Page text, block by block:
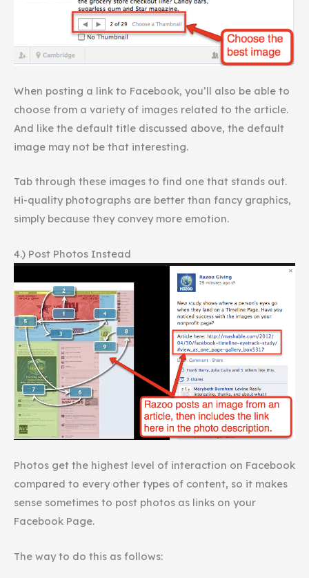
When posting a link to Facebook, you’ll also be able to
choose from a variety of images related to the article.
And like the default title discussed above, the default
image may not be that interesting.
Tab through these images to find one that stands out.
Hi-quality photographs are better than fancy graphics,
simply because they convey more emotion.
4.) Post Photos Instead
Photos get the highest level of interaction on Facebook
compared to every other types of content, so it makes
sense sometimes to post photos as links on your
Facebook Page.
The way to do this as follows: